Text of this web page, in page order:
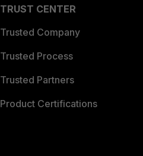
TRUST CENTER
Trusted Company
Trusted Process
Trusted Partners
Product Certifications